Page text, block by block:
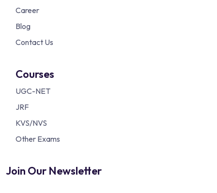
Career
Blog
Contact Us
Courses
UGC-NET
JRF
KVS/NVS
Other Exams
Join Our Newsletter